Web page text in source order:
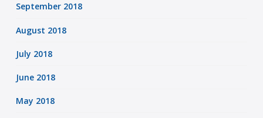
September 2018
August 2018
July 2018
June 2018
May 2018